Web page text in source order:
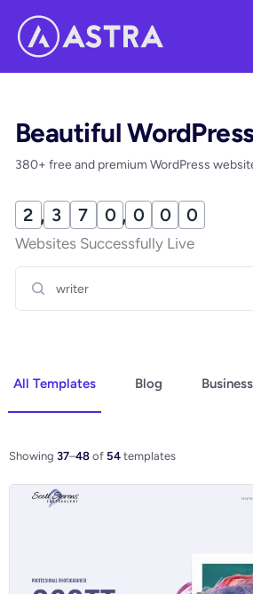
Beautiful
380+ free and premium WordPress
Ecommerce
2 , 3 7 0 , 0 0 5
Websites Successfully Live
All Templates Blog Business
Showing 37–48 of 54 templates